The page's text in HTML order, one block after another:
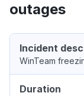
outages
Incident
WinTeam
Duration